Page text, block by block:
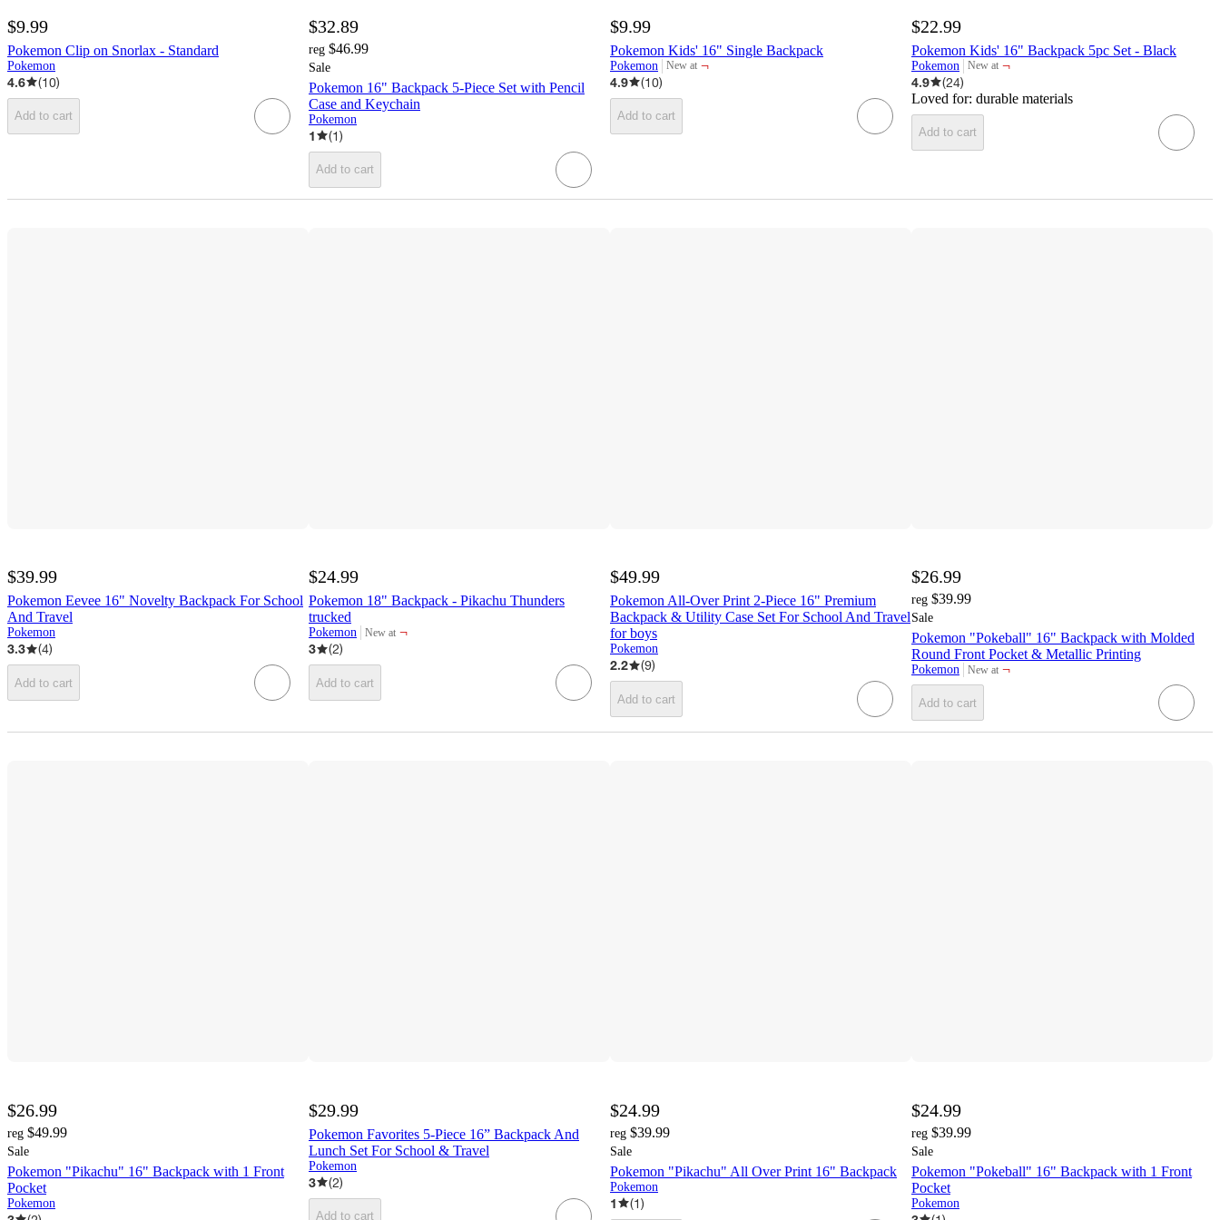
$9.99
Pokemon Clip on Snorlax - Standard
Pokemon
4.6 (10)
Add to cart
$32.89
reg $46.99
Sale
Pokemon 16" Backpack 5-Piece Set with Pencil
Case and Keychain
Pokemon
1 (1)
Add to cart
$9.99
Pokemon Kids' 16" Single Backpack
Pokemon New at
target
¬
4.9
(10)
Add to cart
$22.99
Pokemon Kids' 16" Backpack 5pc Set - Black
Pokemon New at
target
¬
4.9
(24)
Loved for: durable materials
Add to cart
$39.99
Pokemon Eevee 16" Novelty Backpack For School
And Travel
Pokemon
3.3 (4)
Add to cart
$24.99
Pokemon 18" Backpack - Pikachu Thunders
trucked
Pokemon New at
target
¬
3
(2)
Add to cart
$49.99
Pokemon All-Over Print 2-Piece 16" Premium
Backpack & Utility Case Set For School And Travel
for boys
Pokemon
2.2 (9)
Add to cart
$26.99
reg $39.99
Sale
Pokemon "Pokeball" 16" Backpack with Molded
Round Front Pocket & Metallic Printing
Pokemon New at
target ¬
Add to cart
$26.99
reg $49.99
Sale
Pokemon "Pikachu" 16" Backpack with 1 Front
Pocket
Pokemon
$29.99
Pokemon Favorites 5-Piece 16” Backpack And
Lunch Set For School & Travel
Pokemon
3 (2)
Add to cart
$24.99
reg $39.99
Sale
Pokemon "Pikachu" All Over Print 16" Backpack
Pokemon
1 (1)
$24.99
reg $39.99
Sale
Pokemon "Pokeball" 16" Backpack with 1 Front
Pocket
Pokemon